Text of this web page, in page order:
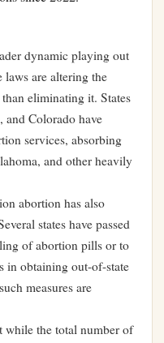
dynamic playing out
laws are altering the
eliminating it. States
Colorado have
services, absorbing
and other heavily
abortion has also
states have passed
of abortion pills or to
in obtaining out-of-state
measures are
while the total number of